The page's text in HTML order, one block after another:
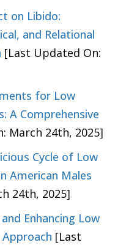
on Libido:
and Relational
[Last Updated On:
for Low
A Comprehensive
March 24th, 2025]
Cycle of Low
American Males
24th, 2025]
Enhancing Low
[Last